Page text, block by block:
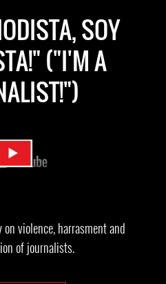
SOY
("I'M A
violence, harrasment and
of journalists.